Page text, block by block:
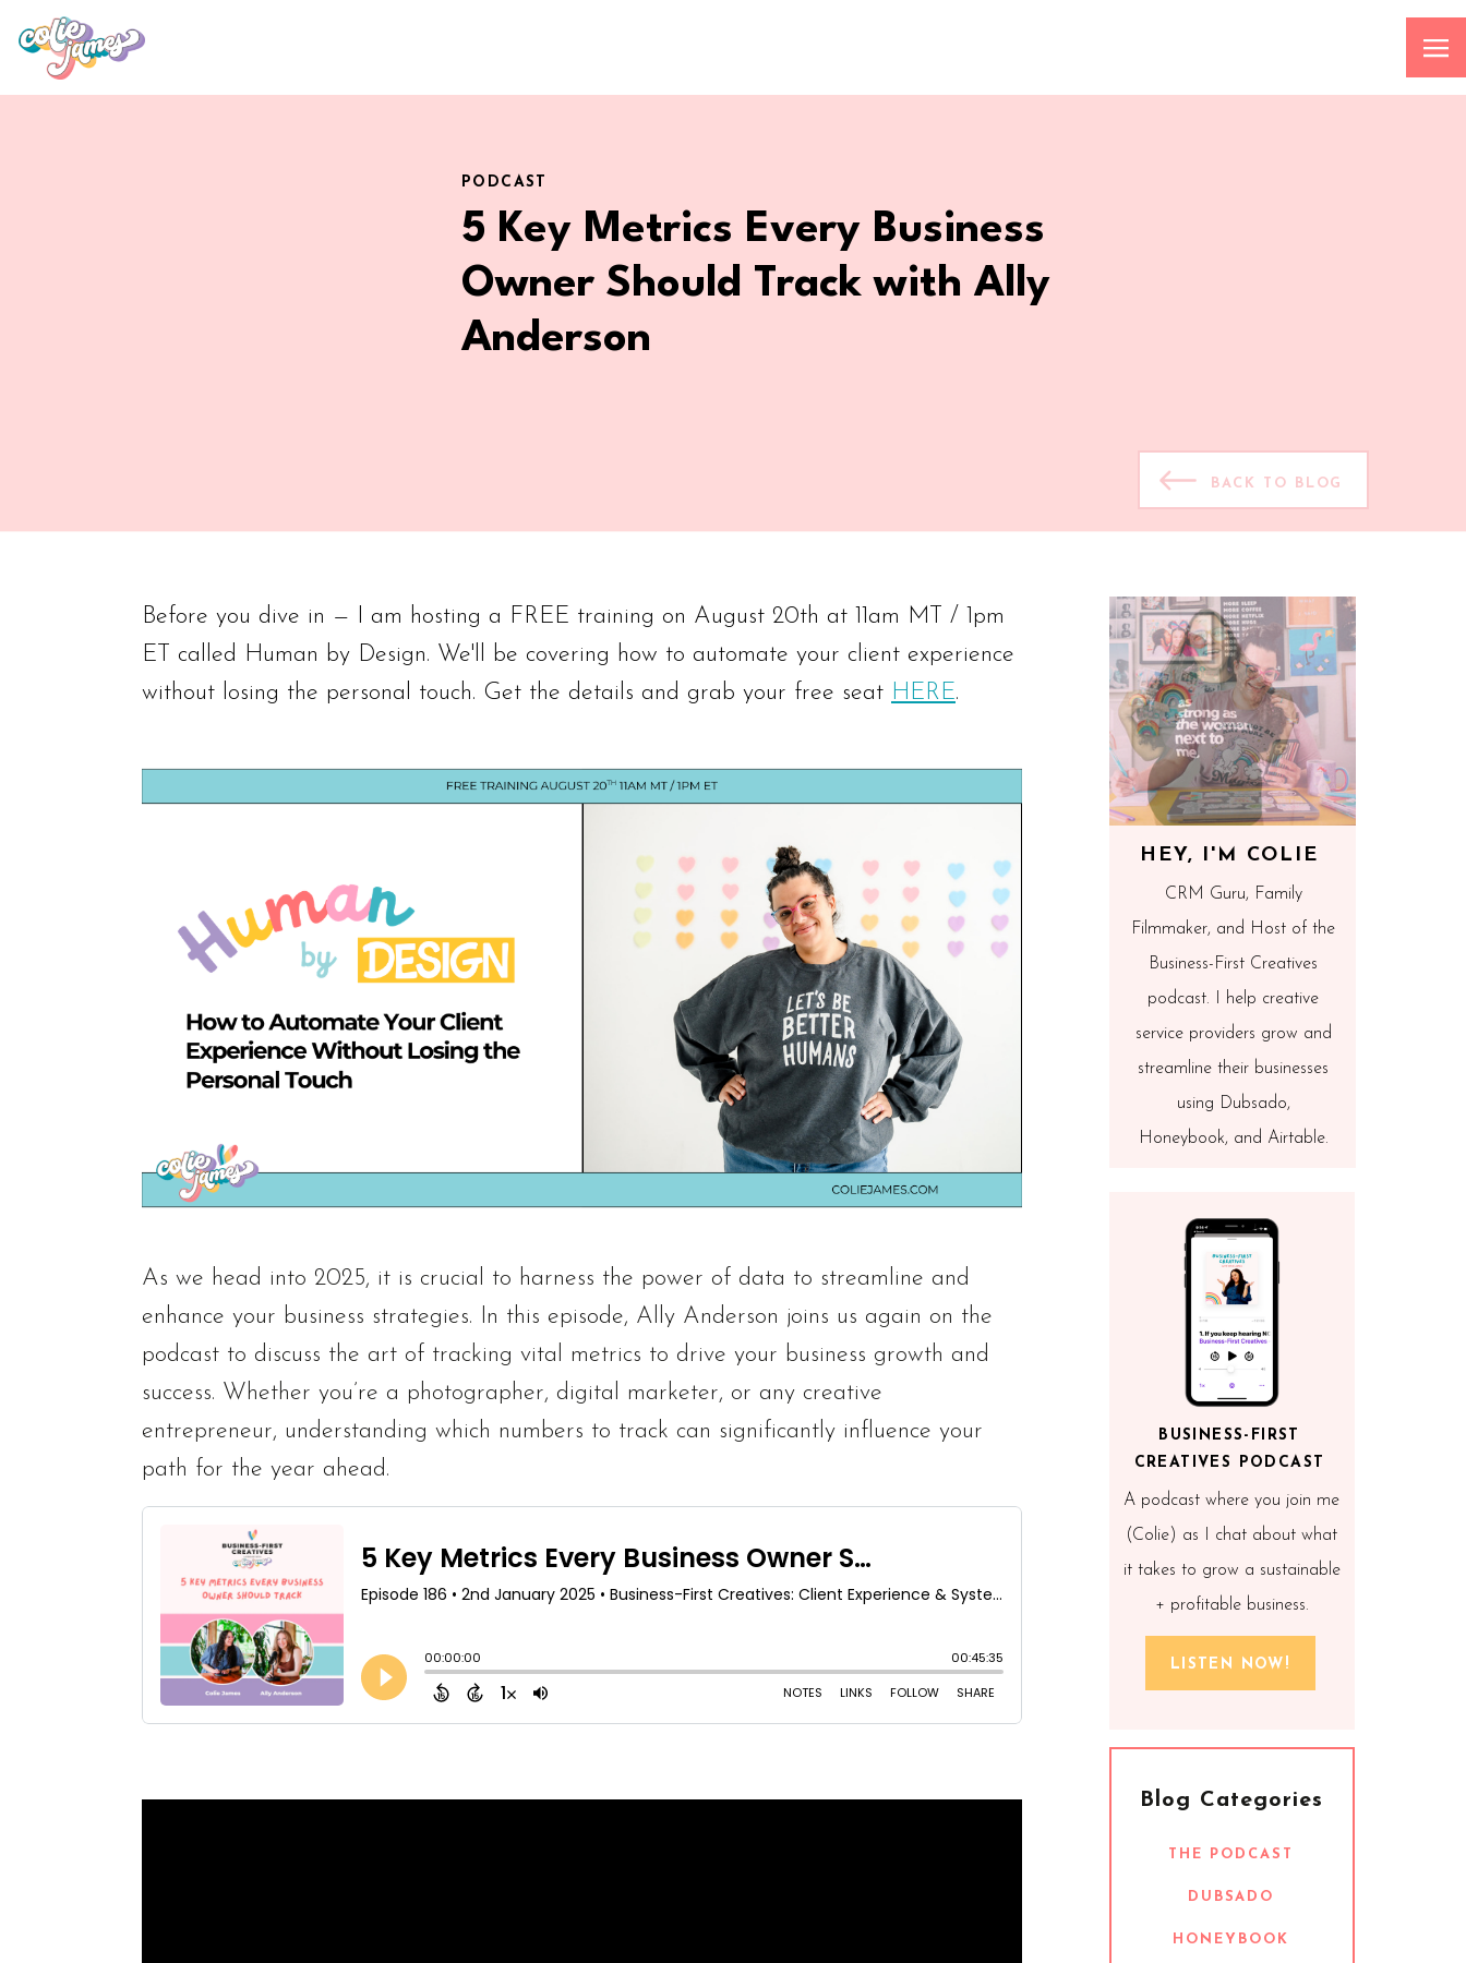
PODCAST
5 Key Metrics Every Business
Owner Should Track with Ally
Anderson
BACK TO BLOG
Blog Categories
DUBSADO
THE PODCAST
LISTEN NOW!
A podcast where you join me
(Colie) as I chat about what
it takes to grow a sustainable
+ profitable business.
BUSINESS-FIRST
CREATIVES PODCAST
CRM Guru, Family
Filmmaker, and Host of the
Business-First Creatives
podcast. I help creative
service providers grow and
streamline their businesses
using Dubsado,
Honeybook, and Airtable.
HEY, I'M COLIE
HONEYBOOK
As we head into 2025, it is crucial to harness the power of data to streamline and
enhance your business strategies. In this episode, Ally Anderson joins us again on the
podcast to discuss the art of tracking vital metrics to drive your business growth and
success. Whether you’re a photographer, digital marketer, or any creative
entrepreneur, understanding which numbers to track can significantly influence your
path for the year ahead.
Before you dive in — I am hosting a FREE training on August 20th at 11am MT / 1pm
ET called Human by Design. We'll be covering how to automate your client experience
without losing the personal touch. Get the details and grab your free seat HERE.